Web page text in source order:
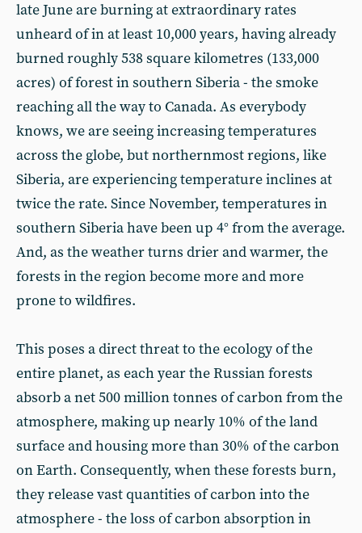
late June are burning at extraordinary rates
unheard of in at least 10,000 years, having already
burned roughly 538 square kilometres (133,000
acres) of forest in southern Siberia - the smoke
reaching all the way to Canada. As everybody
knows, we are seeing increasing temperatures
across the globe, but northernmost regions, like
Siberia, are experiencing temperature inclines at
twice the rate. Since November, temperatures in
southern Siberia have been up 4° from the average.
And, as the weather turns drier and warmer, the
forests in the region become more and more
prone to wildfires.
This poses a direct threat to the ecology of the
entire planet, as each year the Russian forests
absorb a net 500 million tonnes of carbon from the
atmosphere, making up nearly 10% of the land
surface and housing more than 30% of the carbon
on Earth. Consequently, when these forests burn,
they release vast quantities of carbon into the
atmosphere - the loss of carbon absorption in